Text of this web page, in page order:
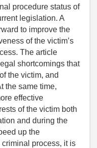
procedure status of
legislation. A
to improve the
of the victim’s
The article
shortcomings that
the victim, and
the same time,
effective
of the victim both
and during the
up the
process, it is